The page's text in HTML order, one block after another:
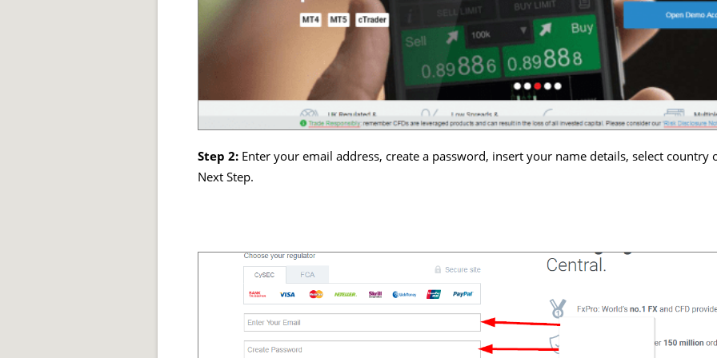
Step 2: Enter your email address, create a password, insert your name details, select country
Next Step.